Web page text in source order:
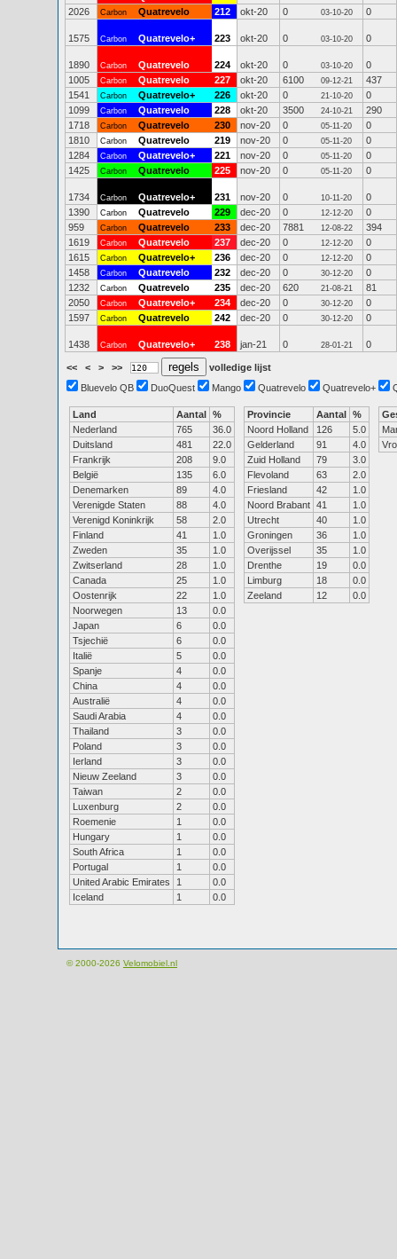
2026
Carbon Quatrevelo 212 okt-20 0 03-10-20 0
1575 Carbon Quatrevelo+ 223 okt-20 0 03-10-20 0
1890 Carbon Quatrevelo 224 okt-20 0 03-10-20
0
1005
Carbon Quatrevelo 227 okt-20 6100 09-12-21
437
1541
Carbon Quatrevelo+ 226 okt-20 0 21-10-20
0
1099
Carbon Quatrevelo 228 okt-20 3500 24-10-21
290
1718
Carbon Quatrevelo 230 nov-20 0 05-11-20
0
1810
Carbon Quatrevelo 219 nov-20 0 05-11-20
0
1284
Carbon Quatrevelo+ 221 nov-20 0 05-11-20
0
1425
Carbon Quatrevelo 225 nov-20 0 05-11-20 0
1734 Carbon Quatrevelo+ 231 nov-20 0 10-11-20
0
1390
Carbon Quatrevelo 229 dec-20 0 12-12-20
0
959
Carbon Quatrevelo 233 dec-20 7881 12-08-22
394
1619
Carbon Quatrevelo 237 dec-20 0 12-12-20
0
1615
Carbon Quatrevelo+ 236 dec-20 0 12-12-20
0
1458
Carbon Quatrevelo 232 dec-20 0 30-12-20
0
1232
Carbon Quatrevelo 235 dec-20 620 21-08-21
81
2050
Carbon Quatrevelo+ 234 dec-20 0 30-12-20
0
1597
Carbon Quatrevelo 242 dec-20 0 30-12-20 0
1438 Carbon Quatrevelo+ 238 jan-21 0 28-01-21 0
<< < > >>
volledige lijst
Bluevelo QB
DuoQuest Mango Quatrevelo Quatrevelo+
Land Aantal %
Nederland
765
36.0
Duitsland
481
22.0
Frankrijk
208
9.0
België
135
6.0
Denemarken
89
4.0
Verenigde Staten
88
4.0
Verenigd Koninkrijk
58
2.0
Finland
41
1.0
Zweden
35
1.0
Zwitserland
28
1.0
Canada
25
1.0
Oostenrijk
22
1.0
Noorwegen
13
0.0
Japan
6
0.0
Tsjechië
6
0.0
Italië
5
0.0
Spanje
4
0.0
China
4
0.0
Australië
4
0.0
Saudi Arabia
4
0.0
Thailand
3
0.0
Poland
3
0.0
Ierland
3
0.0
Nieuw Zeeland
3
0.0
Taiwan
2
0.0
Luxenburg
2
0.0
Roemenie
1
0.0
Hungary
1
0.0
South Africa
1
0.0
Portugal
1
0.0
United Arabic Emirates
1
0.0
Iceland
1 0.0
Provincie Aantal %
Noord Holland
126
5.0
Gelderland
91
4.0
Zuid Holland
79
3.0
Flevoland
63
2.0
Friesland
42
1.0
Noord Brabant 41
1.0
Utrecht
40
1.0
Groningen
36
1.0
Overijssel
35
1.0
Drenthe
19
0.0
Limburg
18
0.0
Zeeland
12 0.0
© 2000-2026 Velomobiel.nl